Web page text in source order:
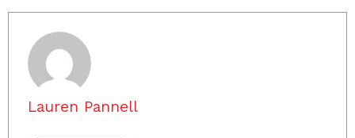
Lauren Pannell